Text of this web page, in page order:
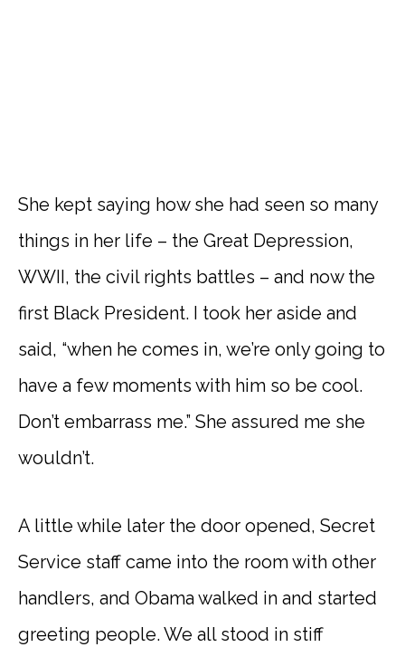
She kept saying how she had seen so many
things in her life – the Great Depression,
WWII, the civil rights battles – and now the
first Black President. I took her aside and
said, “when he comes in, we’re only going to
have a few moments with him so be cool.
Don’t embarrass me.” She assured me she
wouldn’t.
A little while later the door opened, Secret
Service staff came into the room with other
handlers, and Obama walked in and started
greeting people. We all stood in stiff